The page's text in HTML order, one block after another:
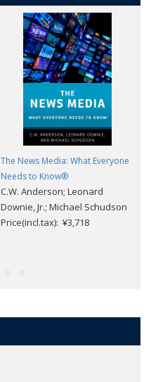
The News Media: What Everyone
Needs to Know®
C.W. Anderson; Leonard
Downie, Jr.; Michael Schudson
Price(incl.tax): ¥3,718